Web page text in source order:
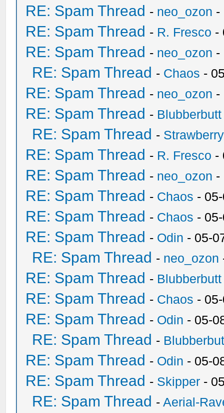
RE: Spam Thread - neo_ozon -
RE: Spam Thread - R. Fresco -
RE: Spam Thread - neo_ozon -
RE: Spam Thread - Chaos -
RE: Spam Thread - neo_ozon -
RE: Spam Thread - Blubberbutt
RE: Spam Thread -
RE: Spam Thread - R. Fresco -
RE: Spam Thread - neo_ozon -
RE: Spam Thread - Chaos -
RE: Spam Thread - Chaos -
RE: Spam Thread - Odin - 05-
RE: Spam Thread - neo_ozon
RE: Spam Thread - Blubberbutt
RE: Spam Thread - Chaos -
RE: Spam Thread - Odin - 05-
RE: Spam Thread -
RE: Spam Thread - Odin - 05-
RE: Spam Thread - Skipper -
RE: Spam Thread -Aerial-